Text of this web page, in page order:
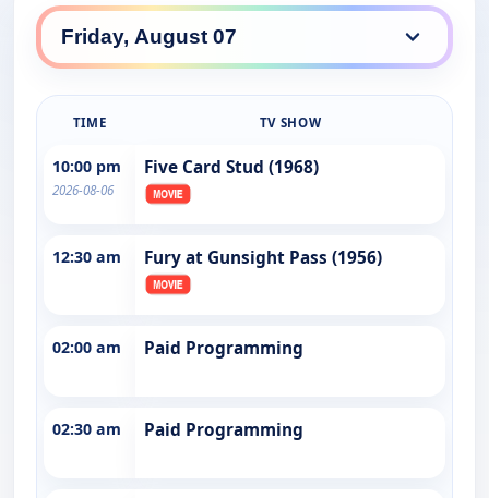
TIME TV SHOW
10:00 pm
2026-08-06
Five Card Stud (1968)
12:30 am Fury at Gunsight Pass (1956)
02:00 am Paid Programming
02:30 am Paid Programming